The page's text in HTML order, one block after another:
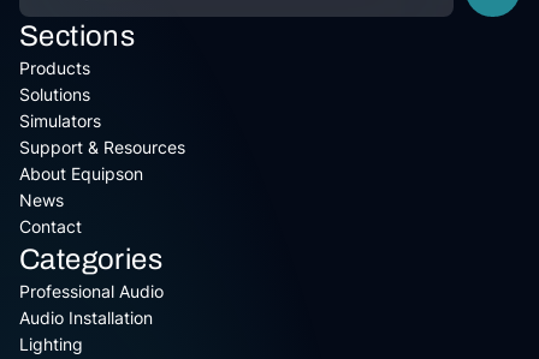
Sections
Products
Solutions
Simulators
Support & Resources
About Equipson
News
Contact
Categories
Professional Audio
Audio Installation
Lighting